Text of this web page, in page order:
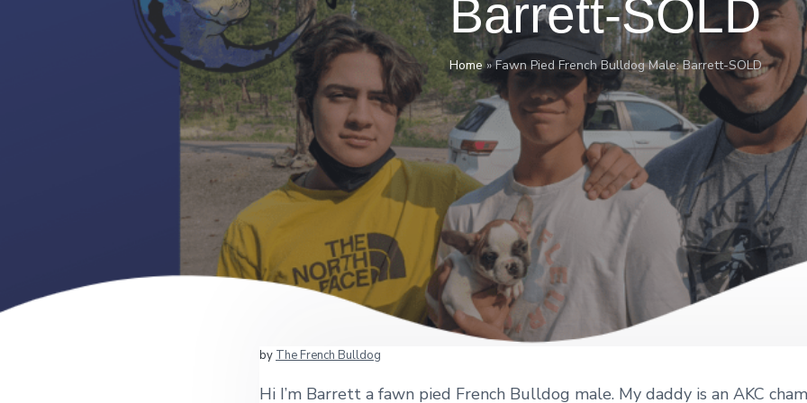
Barrett-SOLD
Home»Fawn Pied French Bulldog Male: Barrett-SOLD
by The French Bulldog
Hi I’m Barrett a fawn pied French Bulldog male. My daddy is an AKC